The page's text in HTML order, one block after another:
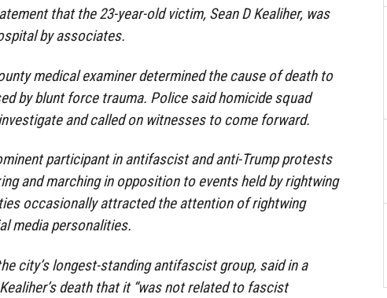
that the 23-year-old victim, Sean D Kealiher, was
by associates.
medical examiner determined the cause of death to
by blunt force trauma. Police said homicide squad
and called on witnesses to come forward.
participant in antifascist and anti-Trump protests
and marching in opposition to events held by rightwing
occasionally attracted the attention of rightwing
media personalities.
city’s longest-standing antifascist group, said in a
death that it “was not related to fascist